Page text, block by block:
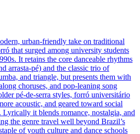
urban-friendly take on traditional
that surged among university students
It retains the core danceable rhythms
arrasta-pé) and the classic trio of
and triangle, but presents them with
choruses, and pop-leaning song
pé-de-serra styles, forró universitário
acoustic, and geared toward social
Lyrically it blends romance, nostalgia, and
the genre travel well beyond Brazil’s
of youth culture and dance schools